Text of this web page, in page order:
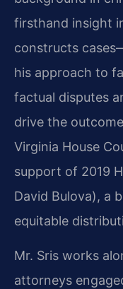
firsthand insight
constructs
his approach to
factual disputes
drive the
Virginia House
support of 2019
David Bulova), a
equitable
Mr. Sris works
attorneys